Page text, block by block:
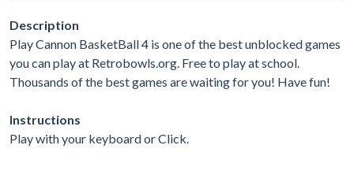
Description
Play Cannon BasketBall 4 is one of the best unblocked games
you can play at Retrobowls.org. Free to play at school.
Thousands of the best games are waiting for you! Have fun!
Instructions
Play with your keyboard or Click.